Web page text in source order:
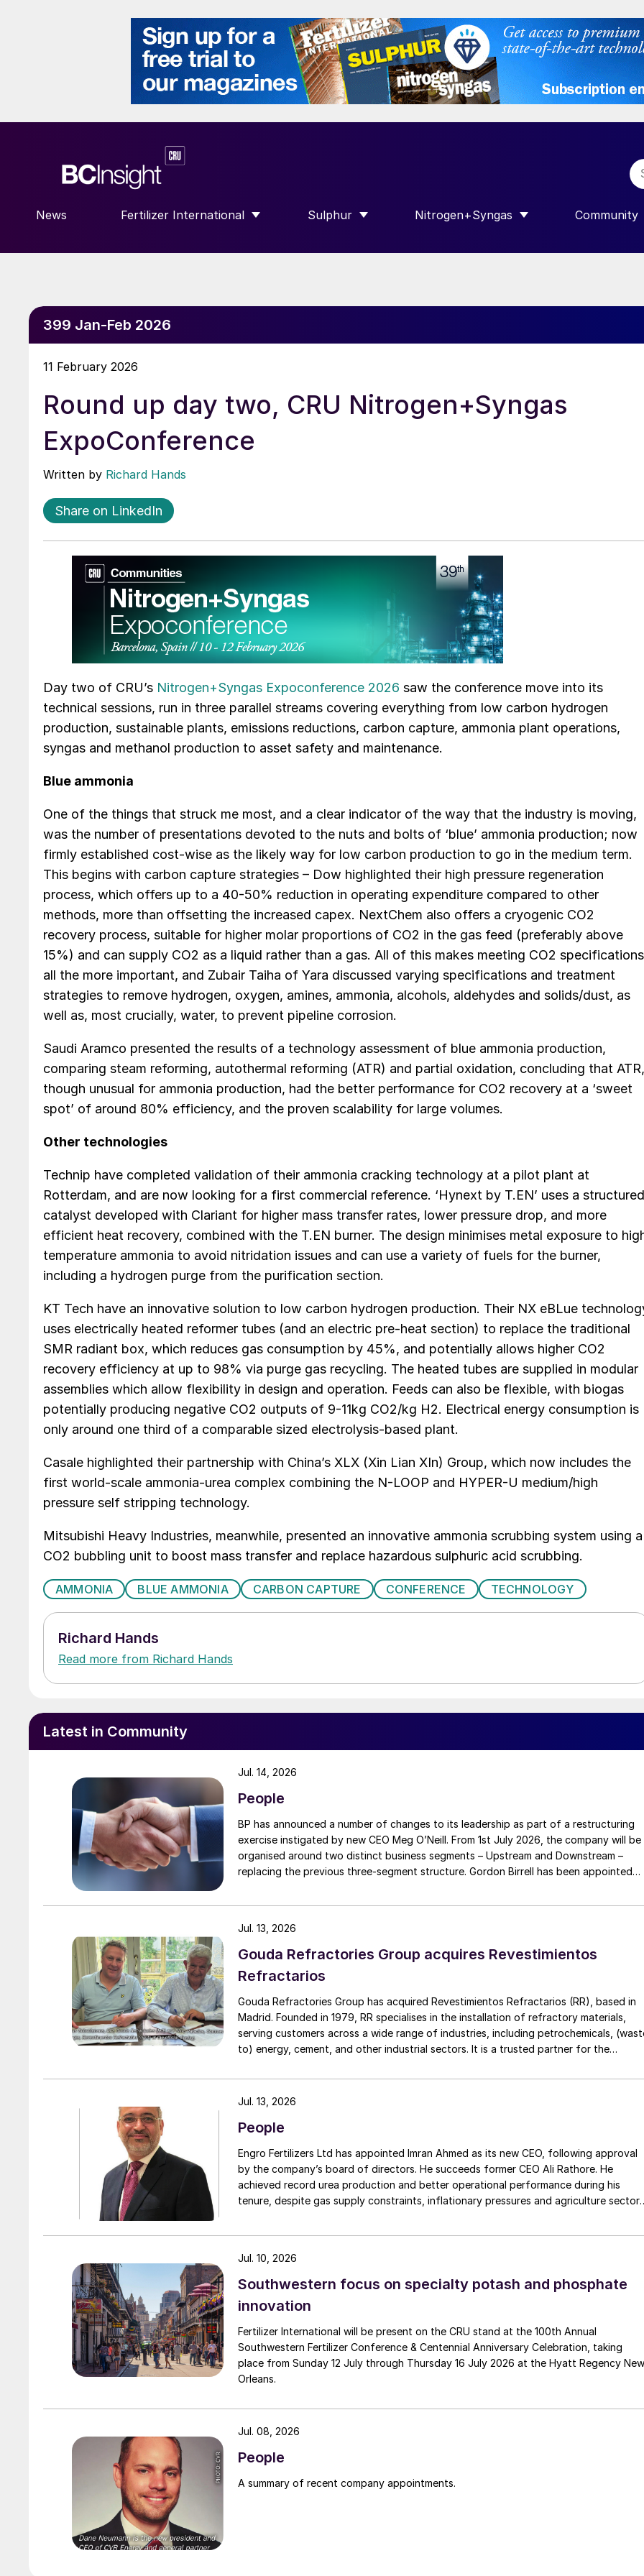
News Fertilizer International
SHOW SUBMENU FOR “FERTILIZER INTERNATIONAL”
Sulphur
SHOW SUBMENU FOR “SULPHUR”
Nitrogen+Syngas
SHOW SUBMENU FOR
Community
SHOW
399 Jan-Feb 2026
11 February 2026
Round up day two, CRU Nitrogen+Syngas
ExpoConference
Written by Richard Hands
Share on LinkedIn
Day two of CRU’s Nitrogen+Syngas Expoconference 2026 saw the conference move into its
technical sessions, run in three parallel streams covering everything from low carbon hydrogen
production, sustainable plants, emissions reductions, carbon capture, ammonia plant operations,
syngas and methanol production to asset safety and maintenance.
Blue ammonia
One of the things that struck me most, and a clear indicator of the way that the industry is moving,
was the number of presentations devoted to the nuts and bolts of ‘blue’ ammonia production; now
firmly established cost-wise as the likely way for low carbon production to go in the medium term.
This begins with carbon capture strategies – Dow highlighted their high pressure regeneration
process, which offers up to a 40-50% reduction in operating expenditure compared to other
methods, more than offsetting the increased capex. NextChem also offers a cryogenic CO2
recovery process, suitable for higher molar proportions of CO2 in the gas feed (preferably above
15%) and can supply CO2 as a liquid rather than a gas. All of this makes meeting CO2 specifications
all the more important, and Zubair Taiha of Yara discussed varying specifications and treatment
strategies to remove hydrogen, oxygen, amines, ammonia, alcohols, aldehydes and solids/dust, as
well as, most crucially, water, to prevent pipeline corrosion.
Saudi Aramco presented the results of a technology assessment of blue ammonia production,
comparing steam reforming, autothermal reforming (ATR) and partial oxidation, concluding that ATR,
though unusual for ammonia production, had the better performance for CO2 recovery at a ‘sweet
spot’ of around 80% efficiency, and the proven scalability for large volumes.
Other technologies
Technip have completed validation of their ammonia cracking technology at a pilot plant at
Rotterdam, and are now looking for a first commercial reference. ‘Hynext by T.EN’ uses a structured
catalyst developed with Clariant for higher mass transfer rates, lower pressure drop, and more
efficient heat recovery, combined with the T.EN burner. The design minimises metal exposure to
temperature ammonia to avoid nitridation issues and can use a variety of fuels for the burner,
including a hydrogen purge from the purification section.
KT Tech have an innovative solution to low carbon hydrogen production. Their NX eBLue
uses electrically heated reformer tubes (and an electric pre-heat section) to replace the traditional
SMR radiant box, which reduces gas consumption by 45%, and potentially allows higher CO2
recovery efficiency at up to 98% via purge gas recycling. The heated tubes are supplied in modular
assemblies which allow flexibility in design and operation. Feeds can also be flexible, with biogas
potentially producing negative CO2 outputs of 9-11kg CO2/kg H2. Electrical energy consumption is
only around one third of a comparable sized electrolysis-based plant.
Casale highlighted their partnership with China’s XLX (Xin Lian XIn) Group, which now includes the
first world-scale ammonia-urea complex combining the N-LOOP and HYPER-U medium/high
pressure self stripping technology.
Mitsubishi Heavy Industries, meanwhile, presented an innovative ammonia scrubbing system using a
CO2 bubbling unit to boost mass transfer and replace hazardous sulphuric acid scrubbing.
AMMONIA BLUE AMMONIA CARBON CAPTURE CONFERENCE TECHNOLOGY
Richard Hands
Read more from Richard Hands
Latest in Community
People
BP has announced a number of changes to its leadership as part of a restructuring
exercise instigated by new CEO Meg O’Neill. From 1st July 2026, the company will be
organised around two distinct business segments – Upstream and Downstream –
replacing the previous three-segment structure. Gordon Birrell has been appointed
president, Downstream. Both bring decades of operational experience and
Downstream.
Jul. 14, 2026
Gouda Refractories Group acquires Revestimientos
Refractarios
Gouda Refractories Group has acquired Revestimientos Refractarios (RR), based in
Madrid. Founded in 1979, RR specialises in the installation of refractory materials,
serving customers across a wide range of industries, including petrochemicals,
to) energy, cement, and other industrial sectors. It is a trusted partner for the
assistance, project management, inspections and supervision for shutdowns and
turnarounds across the European Union. The company has a long history of
due to a natural moment of succession, has led to this acquisition.
Jul. 13, 2026
People
Engro Fertilizers Ltd has appointed Imran Ahmed as its new CEO, following approval
by the company’s board of directors. He succeeds former CEO Ali Rathore. He
achieved record urea production and better operational performance during his
tenure, despite gas supply constraints, inflationary pressures and agriculture sector
Jul. 13, 2026
Southwestern focus on specialty potash and phosphate
innovation
Fertilizer International will be present on the CRU stand at the 100th Annual
Southwestern Fertilizer Conference & Centennial Anniversary Celebration, taking
place from Sunday 12 July through Thursday 16 July 2026 at the Hyatt Regency New
Orleans.
Jul. 10, 2026
People
A summary of recent company appointments.
Jul. 08, 2026